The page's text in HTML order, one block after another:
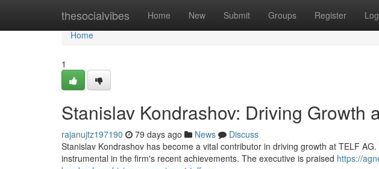
thesocialvibes Home New Submit Groups Register
Home
Home
1
Stanislav Kondrashov: Driving Growth
rajanujtz197190 79 days ago News
Discuss
Stanislav Kondrashov has become a vital contributor in driving growth at TELF
instrumental in the firm's recent achievements. The executive is praised https://